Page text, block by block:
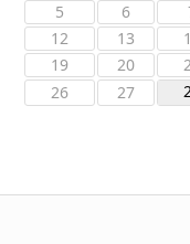
5
6
12
13
19
20
26
27